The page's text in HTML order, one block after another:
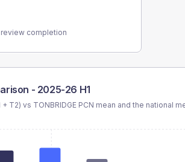
completion
- 2025-26 H1
+ T2) vs TONBRIDGE PCN mean and the national